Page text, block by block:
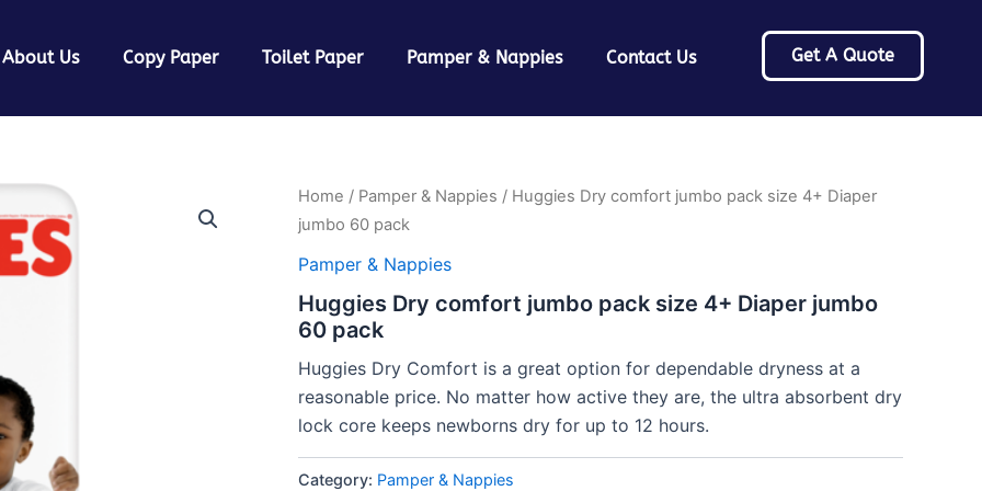
About Us Copy Paper Toilet Paper Pamper & Nappies Contact Us Get A Quote
Home / Pamper & Nappies / Huggies Dry comfort jumbo pack size 4+ Diaper
jumbo 60 pack
Pamper & Nappies
Huggies Dry comfort jumbo pack size 4+ Diaper jumbo
60 pack
Huggies Dry Comfort is a great option for dependable dryness at a
reasonable price. No matter how active they are, the ultra absorbent dry
lock core keeps newborns dry for up to 12 hours.
Category: Pamper & Nappies